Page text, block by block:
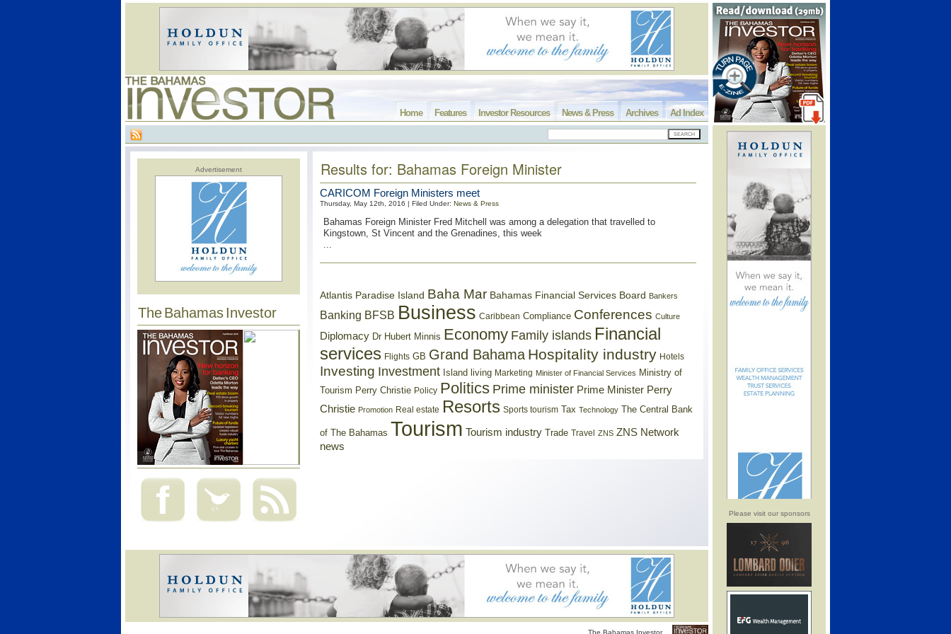
Please visit our sponsors
Ad Index
Archives
News & Press
Investor Resources
Features
Home
Advertisement
The Bahamas Investor
Results for: Bahamas Foreign Minister
CARICOM Foreign Ministers meet
Thursday, May 12th, 2016 | Filed Under: News & Press
Bahamas Foreign Minister Fred Mitchell was among a delegation that travelled to
Kingstown, St Vincent and the Grenadines, this week
...
Atlantis Paradise Island Baha Mar Bahamas Financial Services Board Bankers
Banking BFSB Business Caribbean Compliance Conferences Culture
Diplomacy Dr Hubert Minnis Economy Family islands Financial
services Flights GB Grand Bahama Hospitality industry Hotels
Investing Investment Island living Marketing Minister of Financial Services Ministry of
Tourism Perry Christie Policy Politics Prime minister Prime Minister Perry
Christie Promotion Real estate Resorts Sports tourism Tax Technology The Central Bank
of The Bahamas Tourism Tourism industry Trade Travel ZNS ZNS Network
news
The Bahamas Investor